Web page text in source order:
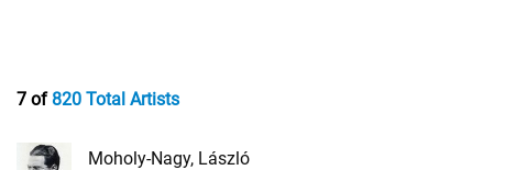
7 of820 Total Artists
Moholy-Nagy, László